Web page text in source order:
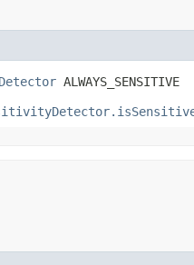
ALWAYS_SENSITIVE